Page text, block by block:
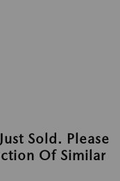
Sold. Please
Of Similar